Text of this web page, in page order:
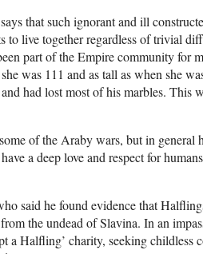
that such ignorant and ill
to live together regardless of trivial
part of the Empire community for
was 111 and as tall as when she
had lost most of his marbles. This
of the Araby wars, but in general
a deep love and respect for
said he found evidence that
the undead of Slavina. In an
a Halfling’ charity, seeking childless